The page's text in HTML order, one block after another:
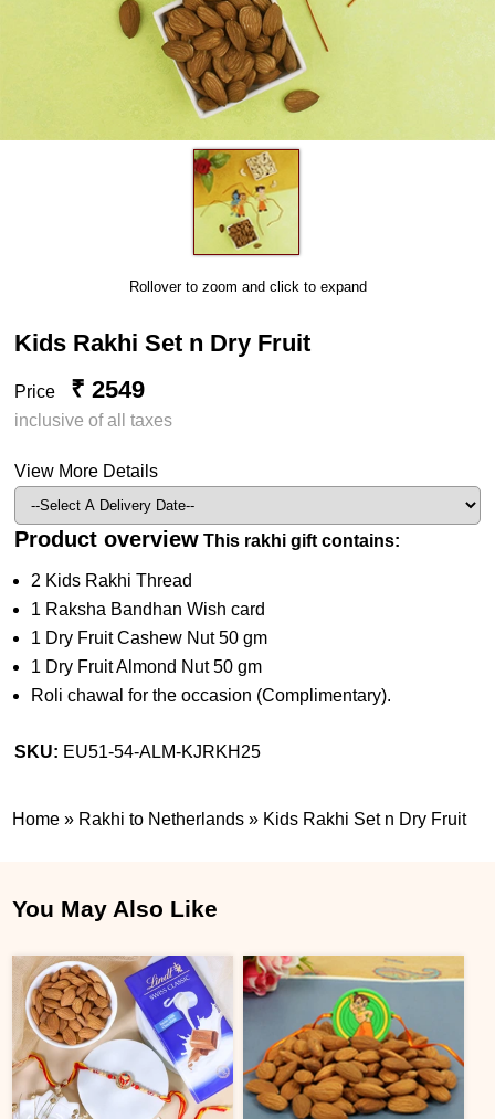
Rollover to zoom and click to expand
Kids Rakhi Set n Dry Fruit
Price ₹ 2549
inclusive of all taxes
View More Details
Product overview This rakhi gift contains:
2 Kids Rakhi Thread
1 Raksha Bandhan Wish card
1 Dry Fruit Cashew Nut 50 gm
1 Dry Fruit Almond Nut 50 gm
Roli chawal for the occasion (Complimentary).
SKU: EU51-54-ALM-KJRKH25
Home » Rakhi to Netherlands » Kids Rakhi Set n Dry Fruit
You May Also Like